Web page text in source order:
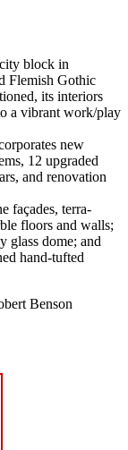
block in
Flemish Gothic
its interiors
a vibrant work/play
new
12 upgraded
and renovation
façades, terra-
floors and walls;
glass dome; and
hand-tufted
Benson